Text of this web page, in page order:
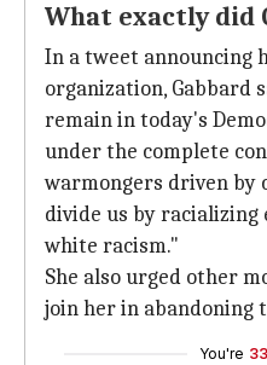
What exactly did
In a tweet announcing
organization, Gabbard
remain in today's
under the complete
warmongers driven by
divide us by racializing
white racism."
She also urged other
join her in abandoning
You're